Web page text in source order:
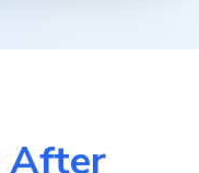
After